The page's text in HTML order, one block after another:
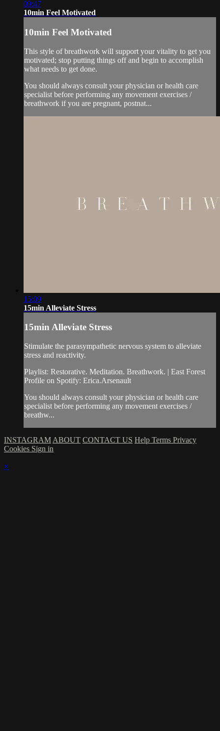
09:47
10min Feel Motivated
10min Feel Motivated
This style of breathwork will support your vitality to get you
motivated; stop putting things off and begin to accomplish
what needs to get done.
You should always consult your physician or health care
specialist before performing any movement exercises /
breathwork if you are pregnant, postnat...
15:09
15min Alleviate Stress
15min Alleviate Stress
Stimulate the parasympathetic nervous system to alleviate
stress and reactivity.
Playlist: Restorative. Meditation. Breathwork. | East Forest
Profile on Spotify: Erica.Arsenault
You should always consult your physician or health care
specialist before performing any movement exercises /
breathw...
INSTAGRAM ABOUT CONTACT US Help Terms Privacy
Cookies Sign in
×